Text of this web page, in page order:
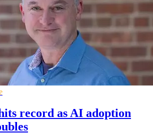
record as AI adoption